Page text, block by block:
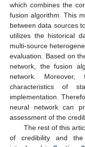
which combines the
fusion algorithm. This
between data sources
utilizes the historical
multi-source
evaluation. Based on
network, the fusion
network.
characteristics of
implementation.
neural network can
assessment of the
The rest of this
of credibility and